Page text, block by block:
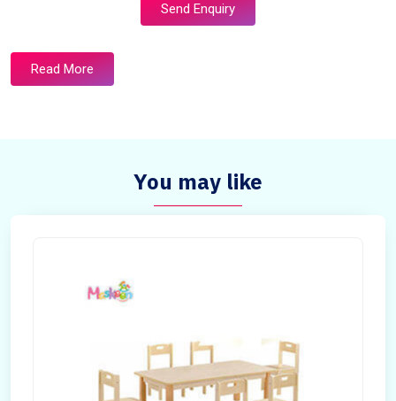
Send Enquiry
Read More
You may like